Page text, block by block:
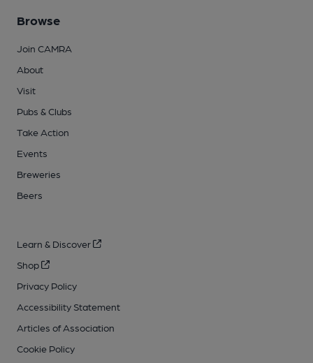
Browse
Join CAMRA
About
Visit
Pubs & Clubs
Take Action
Events
Breweries
Beers
Learn & Discover
Shop
Privacy Policy
Accessibility Statement
Articles of Association
Cookie Policy